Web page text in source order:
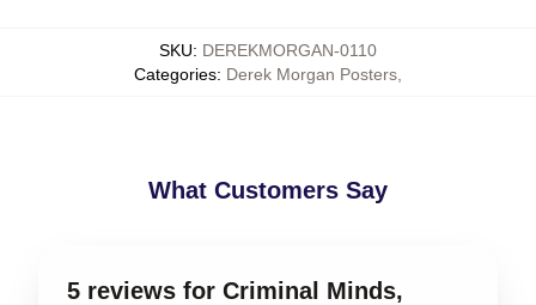
SKU: DEREKMORGAN-0110
Categories: Derek Morgan Posters
What Customers Say
5 reviews for Criminal Minds,